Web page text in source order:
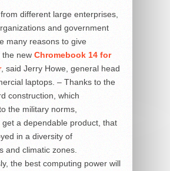
different large enterprises,
and government
many reasons to give
the new Chromebook 14 for
, said Jerry Howe, general head
laptops. – Thanks to the
construction, which
the military norms,
a dependable product, that
in a diversity of
and climatic zones.
the best computing power will